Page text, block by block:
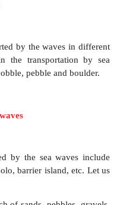
the roof of a
If blowholes